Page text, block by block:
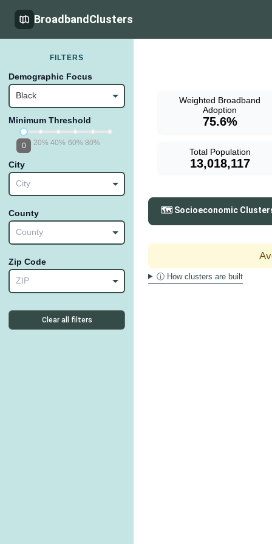
BroadbandClusters
FILTERS
Demographic Focus
Black
Minimum Threshold
20% 40% 60% 80%
0
City
City
County
County
Zip Code
ZIP
Clear all filters
Weighted Broadband
Adoption
75.6%
Total Population
13,018,117
🗺️ Socioeconomic
ⓘ How clusters are built